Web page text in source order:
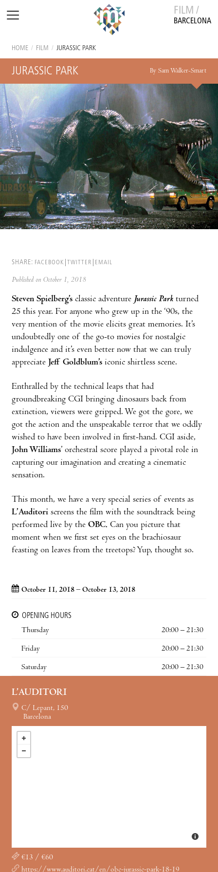
FILM /
BARCELONA
HOME / FILM / JURASSIC PARK
JURASSIC PARK By Sam Walker-Smart
SHARE: FACEBOOK TWITTER EMAIL
Published on October 1, 2018
Steven Spielberg’s classic adventure Jurassic Park turned
25 this year. For anyone who grew up in the ‘90s, the
very mention of the movie elicits great memories. It’s
undoubtedly one of the go-to movies for nostalgic
indulgence and it’s even better now that we can truly
appreciate Jeff Goldblum’s iconic shirtless scene.
Enthralled by the technical leaps that had
groundbreaking CGI bringing dinosaurs back from
extinction, viewers were gripped. We got the gore, we
got the action and the unspeakable terror that we oddly
wished to have been involved in first-hand. CGI aside,
John Williams’ orchestral score played a pivotal role in
capturing our imagination and creating a cinematic
sensation.
This month, we have a very special series of events as
L’Auditori screens the film with the soundtrack being
performed live by the OBC. Can you picture that
moment when we first set eyes on the brachiosaur
feasting on leaves from the treetops? Yup, thought so.
October 11, 2018 – October 13, 2018
OPENING HOURS
Thursday
20:00 – 21:30
Friday 20:00 – 21:30
Saturday 20:00 – 21:30
L’AUDITORI
C/ Lepant, 150
Barcelona
€13 / €60
https://www.auditori.cat/en/obc-jurassic-park-18-19